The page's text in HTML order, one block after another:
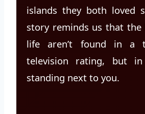
islands they both loved
story reminds us that
life aren’t found in a
television rating, but
standing next to you.